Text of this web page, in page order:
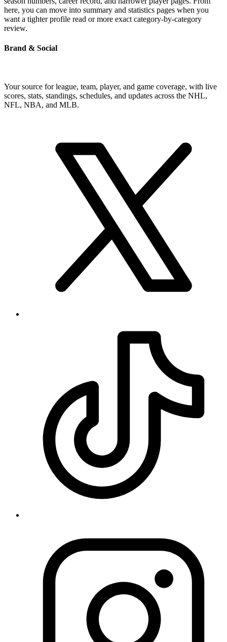
here, you can move into summary and statistics pages when you
want a tighter profile read or more exact category-by-category
review.
Brand & Social
Your source for league, team, player, and game coverage, with live
scores, stats, standings, schedules, and updates across the NHL,
NFL, NBA, and MLB.